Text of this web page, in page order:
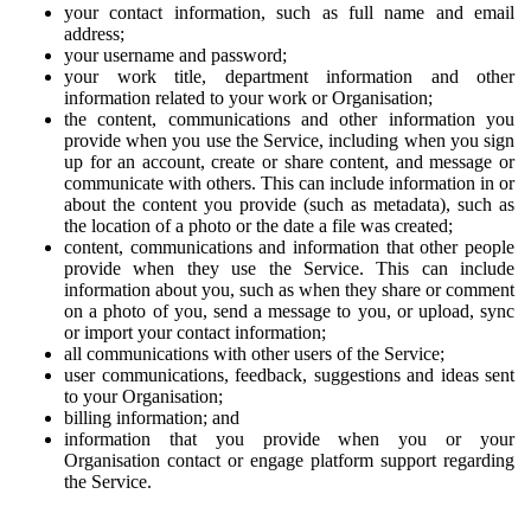
your contact information, such as full name and email
address;
your username and password;
your work title, department information and other
information related to your work or Organisation;
the content, communications and other information you
provide when you use the Service, including when you sign
up for an account, create or share content, and message or
communicate with others. This can include information in or
about the content you provide (such as metadata), such as
the location of a photo or the date a file was created;
content, communications and information that other people
provide when they use the Service. This can include
information about you, such as when they share or comment
on a photo of you, send a message to you, or upload, sync
or import your contact information;
all communications with other users of the Service;
user communications, feedback, suggestions and ideas sent
to your Organisation;
billing information; and
information that you provide when you or your
Organisation contact or engage platform support regarding
the Service.